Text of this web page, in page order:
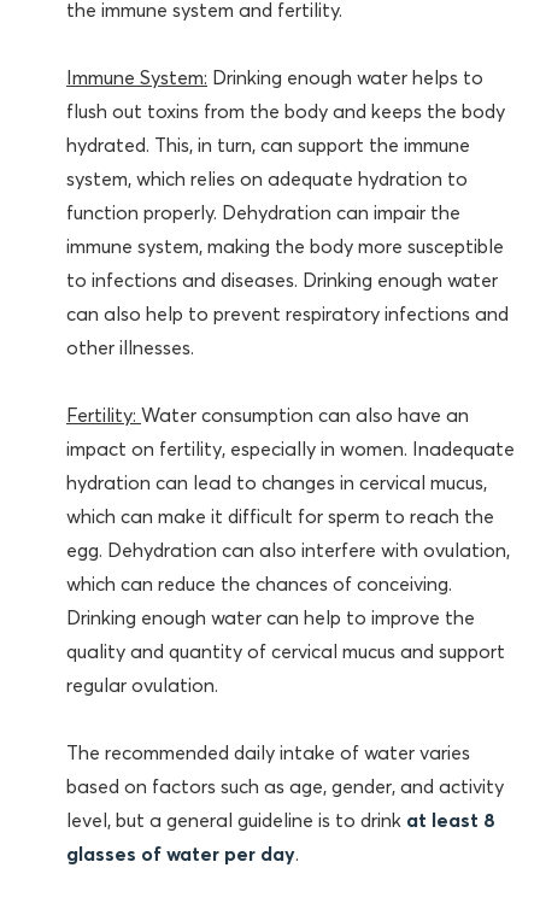
the immune system and fertility.
Immune System: Drinking enough water helps to
flush out toxins from the body and keeps the body
hydrated. This, in turn, can support the immune
system, which relies on adequate hydration to
function properly. Dehydration can impair the
immune system, making the body more susceptible
to infections and diseases. Drinking enough water
can also help to prevent respiratory infections and
other illnesses.
Fertility: Water consumption can also have an
impact on fertility, especially in women. Inadequate
hydration can lead to changes in cervical mucus,
which can make it difficult for sperm to reach the
egg. Dehydration can also interfere with ovulation,
which can reduce the chances of conceiving.
Drinking enough water can help to improve the
quality and quantity of cervical mucus and support
regular ovulation.
The recommended daily intake of water varies
based on factors such as age, gender, and activity
level, but a general guideline is to drink at least 8
glasses of water per day.